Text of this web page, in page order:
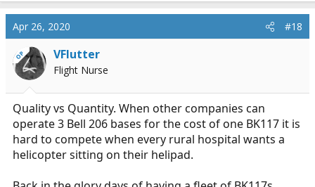
a
c
t
i
o
n
:
Apr 26, 2020 #18
OP VFlutter
Flight Nurse
Quality vs Quantity. When other companies can
operate 3 Bell 206 bases for the cost of one BK117 it is
hard to compete when every rural hospital wants a
helicopter sitting on their helipad.